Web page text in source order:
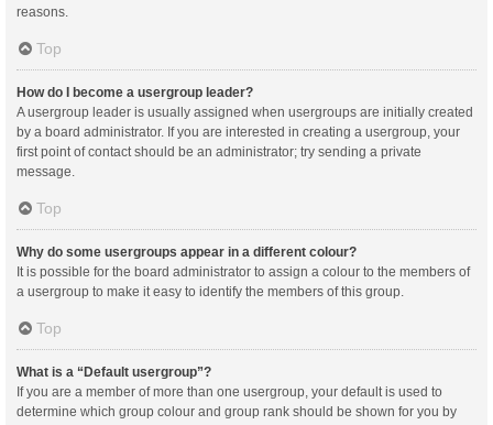
reasons.
Top
How do I become a usergroup leader?
A usergroup leader is usually assigned when usergroups are initially created
by a board administrator. If you are interested in creating a usergroup, your
first point of contact should be an administrator; try sending a private
message.
Top
Why do some usergroups appear in a different colour?
It is possible for the board administrator to assign a colour to the members of
a usergroup to make it easy to identify the members of this group.
Top
What is a “Default usergroup”?
If you are a member of more than one usergroup, your default is used to
determine which group colour and group rank should be shown for you by